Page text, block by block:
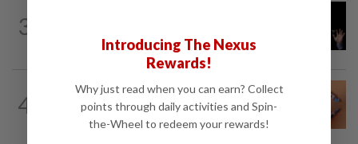
3
currency swap, brushing off...
4
ASEANPLUS NEWS 2h ago
China’s White Rabbit milk candy
wrapper a social media star in the West
Introducing The Nexus
Rewards!
Why just read when you can earn? Collect
points through daily activities and Spin-
the-Wheel to redeem your rewards!